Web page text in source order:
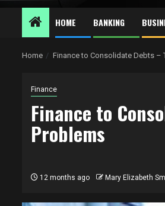
HOME BANKING
Home Finance to Consolidate Debts –
Finance
Finance to
Problems
12 months ago Mary Elizabeth